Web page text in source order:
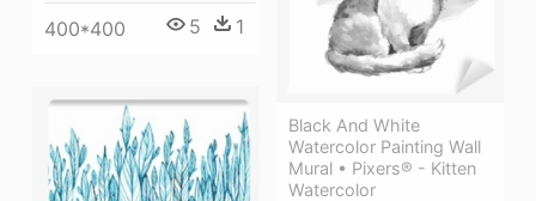
400*400 5 1
Black And White
Watercolor Painting Wall
Mural • Pixers® - Kitten
Watercolor